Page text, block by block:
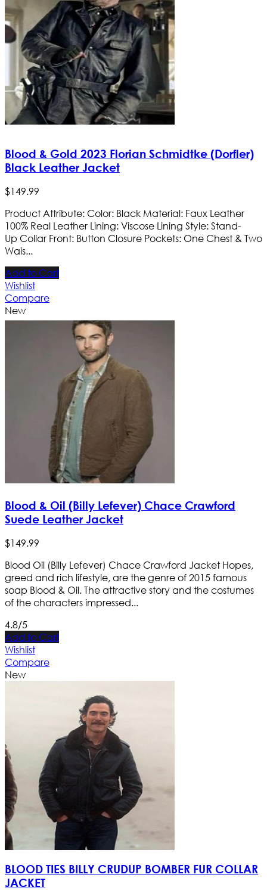
Blood & Gold 2023 Florian Schmidtke (Dorfler)
Black Leather Jacket
$149.99
Product Attribute: Color: Black Material: Faux Leather
100% Real Leather Lining: Viscose Lining Style: Stand-
Up Collar Front: Button Closure Pockets: One Chest & Two
Wais...
Add to Cart
Wishlist
Compare
New
Blood & Oil (Billy Lefever) Chace Crawford
Suede Leather Jacket
$149.99
Blood Oil (Billy Lefever) Chace Crawford Jacket Hopes,
greed and rich lifestyle, are the genre of 2015 famous
soap Blood & Oil. The attractive story and the costumes
of the characters impressed...
4.8/5
Add to Cart
Wishlist
Compare
New
BLOOD TIES BILLY CRUDUP BOMBER FUR COLLAR
JACKET